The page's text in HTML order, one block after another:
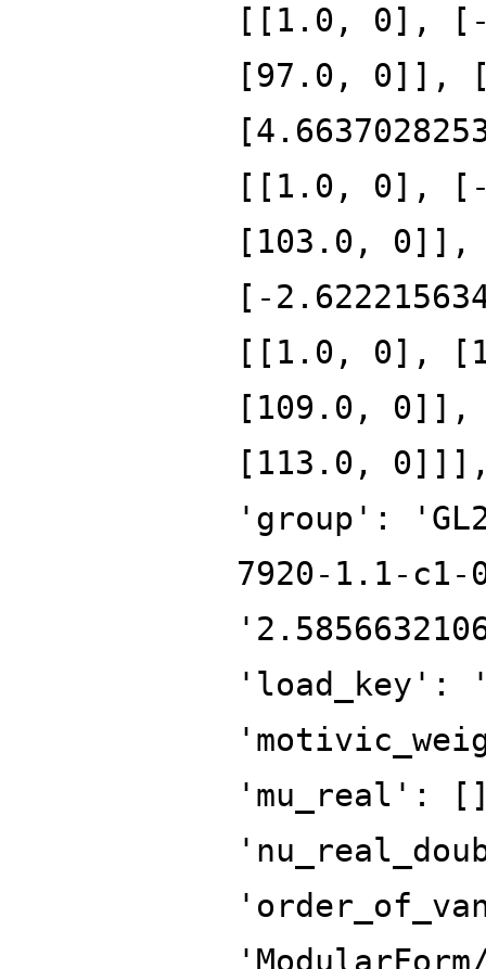
[[1.0, 0], [-
[97.0, 0]],
[[1.0, 0], [-
[103.0,
[-
[[1.0, 0],
[109.0,
[113.0,
'group':
7920-1.1-
'load_key':
'mu_real':